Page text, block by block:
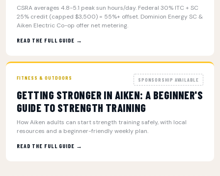
CSRA averages 4.8-5.1 peak sun hours/day. Federal 30% ITC + SC
25% credit (capped $3,500) = 55%+ offset. Dominion Energy SC &
Aiken Electric Co-op offer net metering.
READ THE FULL GUIDE →
FITNESS & OUTDOORS SPONSORSHIP AVAILABLE
GETTING STRONGER IN AIKEN: A BEGINNER'S
GUIDE TO STRENGTH TRAINING
How Aiken adults can start strength training safely, with local
resources and a beginner-friendly weekly plan.
READ THE FULL GUIDE →